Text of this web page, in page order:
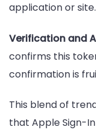
application or site.
Verification and
confirms this
confirmation is
This blend of
that Apple Sign-